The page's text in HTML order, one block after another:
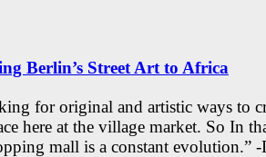
Berlin’s Street Art to Africa
for original and artistic ways to
here at the village market. So In
mall is a constant evolution.”